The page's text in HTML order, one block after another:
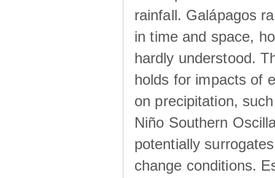
rainfall. Galápagos
in time and space,
hardly understood.
holds for impacts of
on precipitation,
Niño Southern
potentially
change conditions.